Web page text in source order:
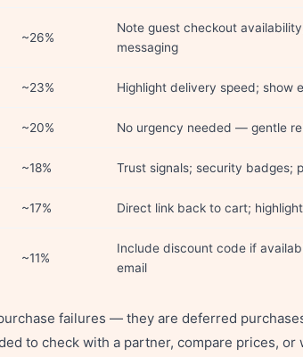
~26%
Note guest checkout
messaging
~23% Highlight delivery speed; show
~20% No urgency needed — gentle
~18% Trust signals; security badges;
~17% Direct link back to cart;
~11%
Include discount code if
email
failures — they are deferred
to check with a partner, compare prices, or